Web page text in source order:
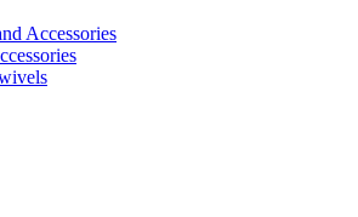
Accessories